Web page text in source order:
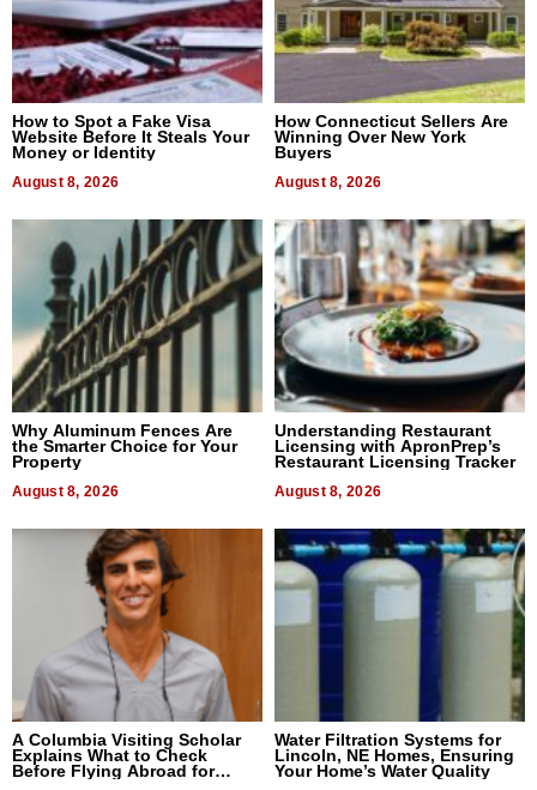
How to Spot a Fake Visa
Website Before It Steals Your
Money or Identity
August 8, 2026
How Connecticut Sellers Are
Winning Over New York
Buyers
August 8, 2026
Why Aluminum Fences Are
the Smarter Choice for Your
Property
August 8, 2026
Understanding Restaurant
Licensing with ApronPrep’s
Restaurant Licensing Tracker
August 8, 2026
A Columbia Visiting Scholar
Explains What to Check
Before Flying Abroad for
Water Filtration Systems for
Lincoln, NE Homes, Ensuring
Your Home’s Water Quality